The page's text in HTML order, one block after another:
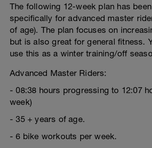
The following 12-week plan has
specifically for advanced master
of age). The plan focuses on
but is also great for general fitness.
use this as a winter training/off
Advanced Master Riders:
- 08:38 hours progressing to 12:07
week)
- 35 + years of age.
- 6 bike workouts per week.